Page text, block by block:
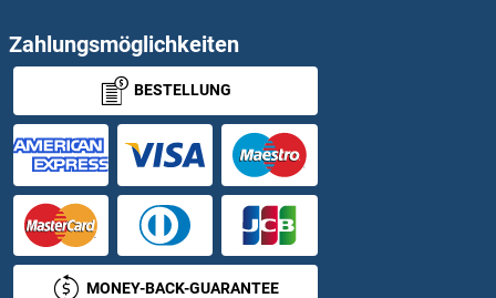
PCIF1 Proteine
PCM1 Proteine
PCMT1 Proteine
PCMTD1 Proteine
PCNP Proteine
Zahlungsmöglichkeiten
BESTELLUNG
MONEY-BACK-GUARANTEE